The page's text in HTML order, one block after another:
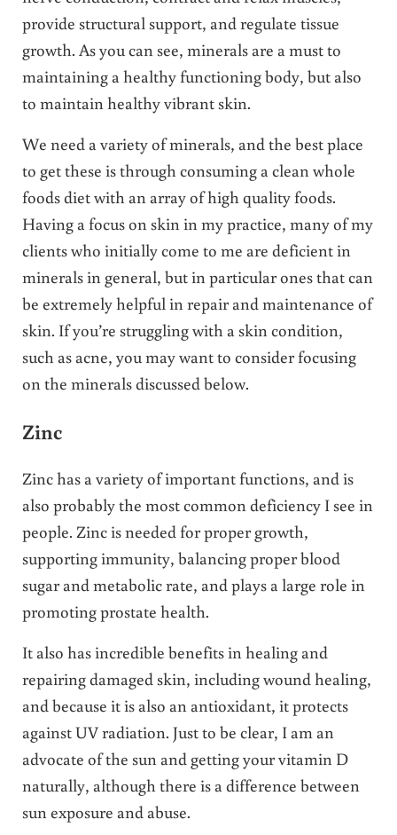
provide structural support, and regulate tissue
growth. As you can see, minerals are a must to
maintaining a healthy functioning body, but also
to maintain healthy vibrant skin.
We need a variety of minerals, and the best place
to get these is through consuming a clean whole
foods diet with an array of high quality foods.
Having a focus on skin in my practice, many of my
clients who initially come to me are deficient in
minerals in general, but in particular ones that can
be extremely helpful in repair and maintenance of
skin. If you’re struggling with a skin condition,
such as acne, you may want to consider focusing
on the minerals discussed below.
Zinc
Zinc has a variety of important functions, and is
also probably the most common deficiency I see in
people. Zinc is needed for proper growth,
supporting immunity, balancing proper blood
sugar and metabolic rate, and plays a large role in
promoting prostate health.
It also has incredible benefits in healing and
repairing damaged skin, including wound healing,
and because it is also an antioxidant, it protects
against UV radiation. Just to be clear, I am an
advocate of the sun and getting your vitamin D
naturally, although there is a difference between
sun exposure and abuse.